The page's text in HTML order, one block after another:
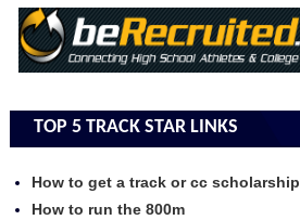
TOP 5 TRACK STAR LINKS
How to get a track or cc scholarship
How to run the 800m